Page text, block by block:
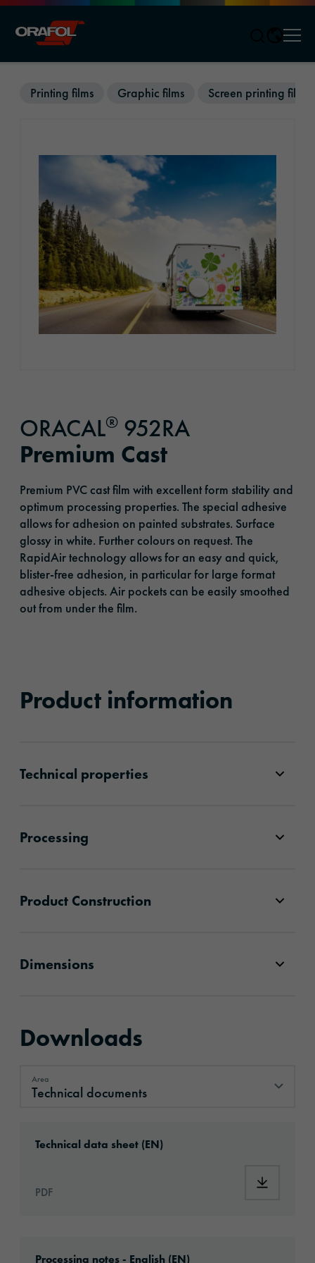
Printing films Graphic films Screen printing films
ORACAL® 952RA
Premium Cast
Premium PVC cast film with excellent form stability and
optimum processing properties. The special adhesive
allows for adhesion on painted substrates. Surface
glossy in white. Further colours on request. The
RapidAir technology allows for an easy and quick,
blister-free adhesion, in particular for large format
adhesive objects. Air pockets can be easily smoothed
out from under the film.
Product information
Technical properties
Processing
Product Construction
Dimensions
Downloads
Area
Technical documents
Technical data sheet (EN)
PDF
Processing notes - English (EN)